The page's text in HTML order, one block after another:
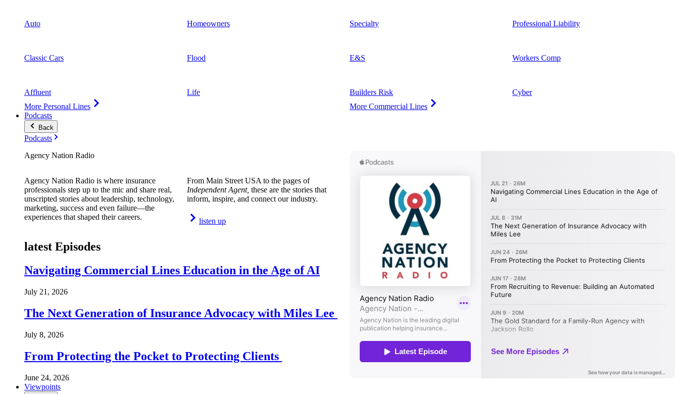
Auto
Classic Cars
Affluent
More Personal Lines
Homeowners
Flood
Life
Specialty
E&S
Builders Risk
More Commercial Lines
Professional Liability
Workers Comp
Cyber
Podcasts
Back
Podcasts
Agency Nation Radio
Agency Nation Radio is where insurance
professionals step up to the mic and share real,
unscripted stories about leadership, technology,
marketing, success and even failure—the
experiences that shaped their careers.
From Main Street USA to the pages of
Independent Agent, these are the stories that
inform, inspire, and connect our industry.
listen up
latest Episodes
Navigating Commercial Lines Education in the Age of AI
July 21, 2026
The Next Generation of Insurance Advocacy with Miles Lee
July 8, 2026
From Protecting the Pocket to Protecting Clients
June 24, 2026
Viewpoints